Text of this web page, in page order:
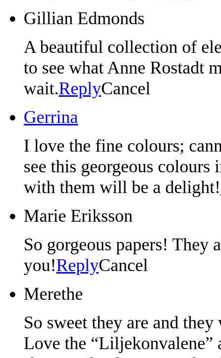
Gillian Edmonds
A beautiful collection of
to see what Anne Rostadt
wait.ReplyCancel
Gerrina
I love the fine colours;
see this georgeous
with them will be a delight!
Marie Eriksson
So gorgeous papers! They
you!ReplyCancel
Merethe
So sweet they are and
Love the “Liljekonvalene”